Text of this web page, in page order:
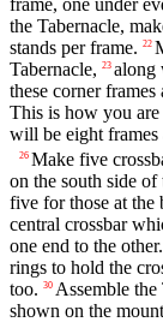
the Tabernacle,
stands per frame. 22
Tabernacle, 23 along
these corner
This is how you
will be eight frames
26 Make five
on the south side of
five for those at the
central crossbar
one end to the other.
rings to hold the
too. 30 Assemble
shown on the